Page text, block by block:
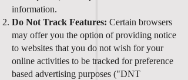
information.
Do Not Track Features: Certain browsers
may offer you the option of providing notice
to websites that you do not wish for your
online activities to be tracked for preference
based advertising purposes ("DNT